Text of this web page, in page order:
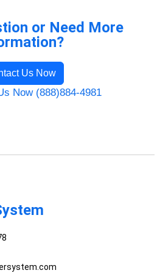
or Need More
Us Now
Now (888)884-4981